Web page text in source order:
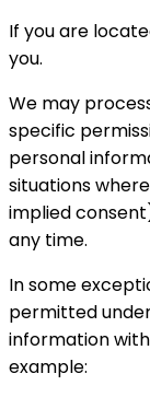
If you are
you.
We may
specific
personal
situations
implied
any time.
In some
permitted
information
example: